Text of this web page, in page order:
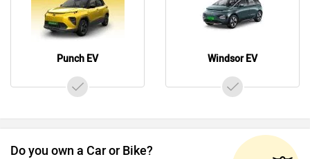
Punch EV Windsor EV
Do you own a Car or Bike?